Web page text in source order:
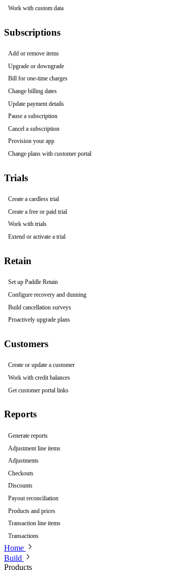
Work with custom data
Subscriptions
Add or remove items
Upgrade or downgrade
Bill for one-time charges
Change billing dates
Update payment details
Pause a subscription
Cancel a subscription
Provision your app
Change plans with customer portal
Trials
Create a cardless trial
Create a free or paid trial
Work with trials
Extend or activate a trial
Retain
Set up Paddle Retain
Configure recovery and dunning
Build cancellation surveys
Proactively upgrade plans
Customers
Create or update a customer
Work with credit balances
Get customer portal links
Reports
Generate reports
Adjustment line items
Adjustments
Checkouts
Discounts
Payout reconciliation
Products and prices
Transaction line items
Transactions
Home
Build
Products